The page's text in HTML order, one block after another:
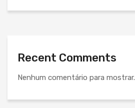
Recent Comments
Nenhum comentário para mostrar.